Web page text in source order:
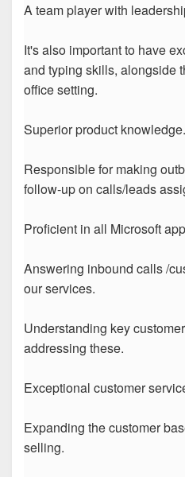
A team player with
It's also important to have
and typing skills, alongside
office setting.
Superior product knowledge.
Responsible for making
follow-up on calls/leads
Proficient in all Microsoft
Answering inbound calls /
our services.
Understanding key
addressing these.
Exceptional customer
Expanding the customer
selling.